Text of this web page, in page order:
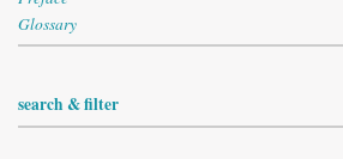
Glossary
search & filter